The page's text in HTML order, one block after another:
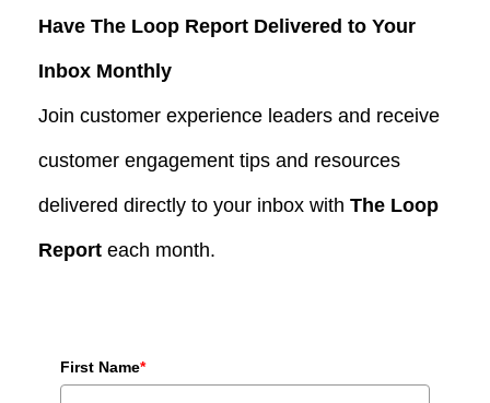
Have The Loop Report Delivered to Your
Inbox Monthly
Join customer experience leaders and receive
customer engagement tips and resources
delivered directly to your inbox with The Loop
Report each month.
First Name*